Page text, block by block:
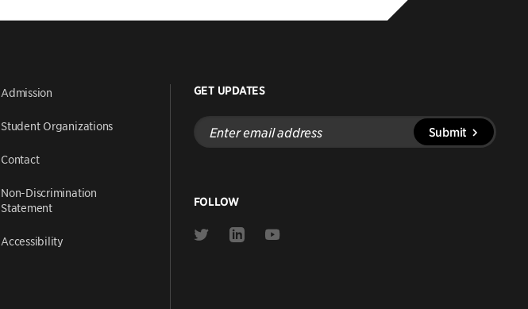
Admission
Student Organizations
Contact
Non-Discrimination
Statement
Accessibility
GET UPDATES
Enter
email
address
Submit
FOLLOW
Link
Link
Link